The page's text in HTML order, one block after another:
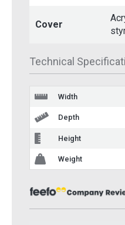
Cover
Technical
Width
Depth
Height
Weight